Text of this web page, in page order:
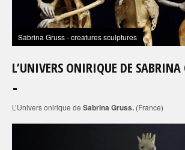
Sabrina Gruss - creatures sculptures
L’UNIVERS ONIRIQUE DE SABRINA
L’Univers onirique de Sabrina Gruss. (France)